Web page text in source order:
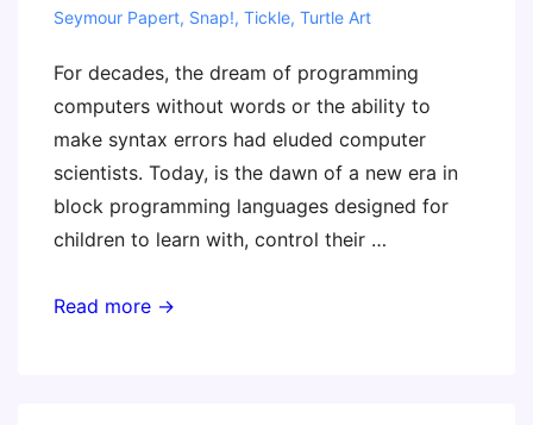
Seymour Papert, Snap!, Tickle, Turtle Art
For decades, the dream of programming
computers without words or the ability to
make syntax errors had eluded computer
scientists. Today, is the dawn of a new era in
block programming languages designed for
children to learn with, control their …
The
Read more →